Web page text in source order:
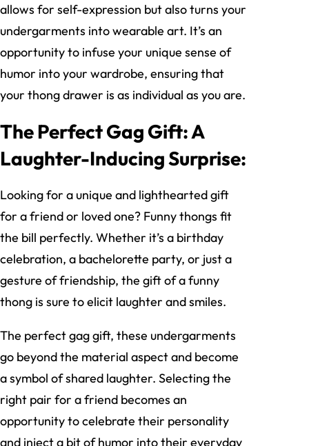
allows for self-expression but also turns your
undergarments into wearable art. It’s an
opportunity to infuse your unique sense of
humor into your wardrobe, ensuring that
your thong drawer is as individual as you are.
The Perfect Gag Gift: A
Laughter-Inducing Surprise:
Looking for a unique and lighthearted gift
for a friend or loved one? Funny thongs fit
the bill perfectly. Whether it’s a birthday
celebration, a bachelorette party, or just a
gesture of friendship, the gift of a funny
thong is sure to elicit laughter and smiles.
The perfect gag gift, these undergarments
go beyond the material aspect and become
a symbol of shared laughter. Selecting the
right pair for a friend becomes an
opportunity to celebrate their personality
and inject a bit of humor into their everyday